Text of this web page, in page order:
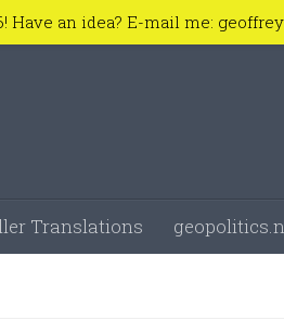
Translations
an idea? E-mail me: